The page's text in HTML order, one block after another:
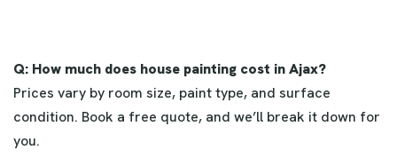
Q: How much does house painting cost in Ajax?
Prices vary by room size, paint type, and surface
condition. Book a free quote, and we’ll break it down for
you.